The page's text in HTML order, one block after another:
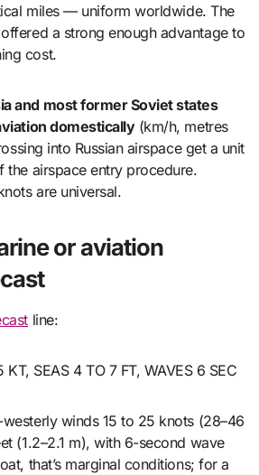
miles — uniform worldwide. The
a strong enough advantage to
cost.
and most former Soviet states
domestically(km/h, metres
into Russian airspace get a unit
the airspace entry procedure.
are universal.
or aviation
line:
KT, SEAS 4 TO 7 FT, WAVES 6 SEC
winds 15 to 25 knots (28–46
(1.2–2.1 m), with 6-second wave
that’s marginal conditions; for a